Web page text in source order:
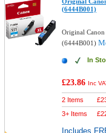
(6444B001)
Original
(6444B001)
In
£23.86 Inc
2 Items £
3+ Items
£
Includes